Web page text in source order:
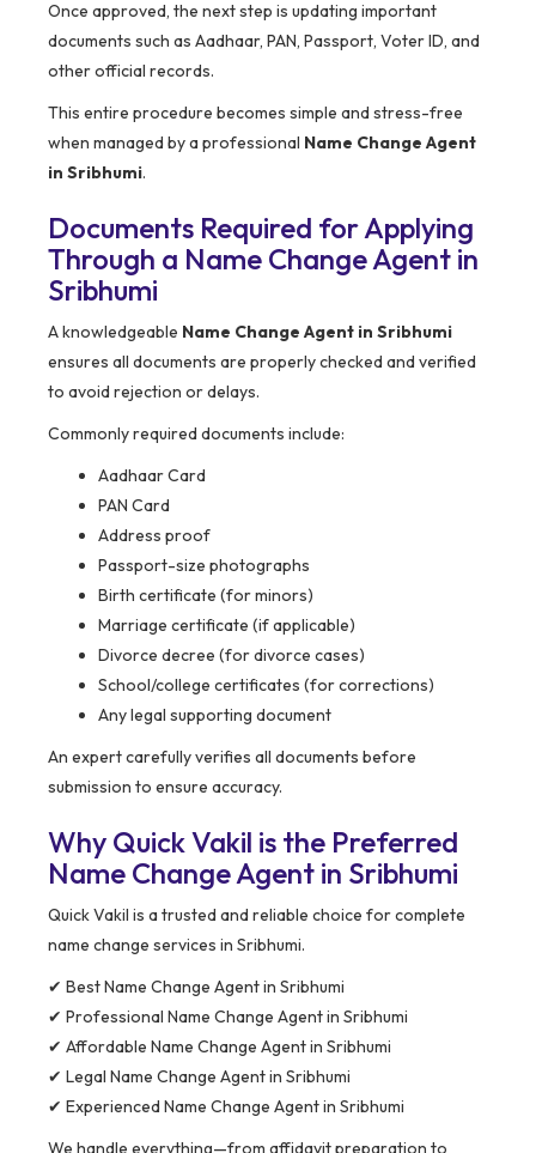
Once approved, the next step is updating important
documents such as Aadhaar, PAN, Passport, Voter ID, and
other official records.
This entire procedure becomes simple and stress-free
when managed by a professional Name Change Agent
in Sribhumi.
Documents Required for Applying
Through a Name Change Agent in
Sribhumi
A knowledgeable Name Change Agent in Sribhumi
ensures all documents are properly checked and verified
to avoid rejection or delays.
Commonly required documents include:
Aadhaar Card
PAN Card
Address proof
Passport-size photographs
Birth certificate (for minors)
Marriage certificate (if applicable)
Divorce decree (for divorce cases)
School/college certificates (for corrections)
Any legal supporting document
An expert carefully verifies all documents before
submission to ensure accuracy.
Why Quick Vakil is the Preferred
Name Change Agent in Sribhumi
Quick Vakil is a trusted and reliable choice for complete
name change services in Sribhumi.
✔ Best Name Change Agent in Sribhumi
✔ Professional Name Change Agent in Sribhumi
✔ Affordable Name Change Agent in Sribhumi
✔ Legal Name Change Agent in Sribhumi
✔ Experienced Name Change Agent in Sribhumi
We handle everything—from affidavit preparation to